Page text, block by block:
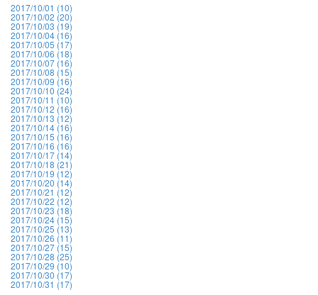
2017/10/01 (10)
2017/10/02 (20)
2017/10/03 (19)
2017/10/04 (16)
2017/10/05 (17)
2017/10/06 (18)
2017/10/07 (16)
2017/10/08 (15)
2017/10/09 (16)
2017/10/10 (24)
2017/10/11 (10)
2017/10/12 (16)
2017/10/13 (12)
2017/10/14 (16)
2017/10/15 (16)
2017/10/16 (16)
2017/10/17 (14)
2017/10/18 (21)
2017/10/19 (12)
2017/10/20 (14)
2017/10/21 (12)
2017/10/22 (12)
2017/10/23 (18)
2017/10/24 (15)
2017/10/25 (13)
2017/10/26 (11)
2017/10/27 (15)
2017/10/28 (25)
2017/10/29 (10)
2017/10/30 (17)
2017/10/31 (17)